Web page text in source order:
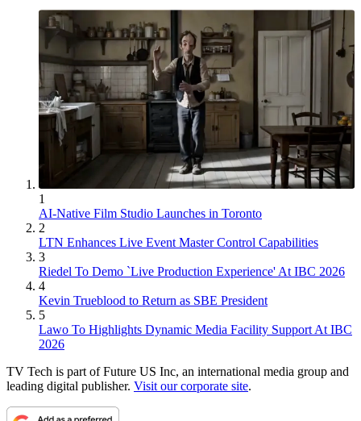
1
AI-Native Film Studio Launches in Toronto
2
LTN Enhances Live Event Master Control Capabilities
3
Riedel To Demo `Live Production Experience' At IBC 2026
4
Kevin Trueblood to Return as SBE President
5
Lawo To Highlights Dynamic Media Facility Support At IBC
2026
TV Tech is part of Future US Inc, an international media group and
leading digital publisher. Visit our corporate site.